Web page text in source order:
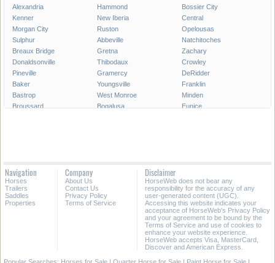
Alexandria
Hammond
Bossier City
Kenner
New Iberia
Central
Morgan City
Ruston
Opelousas
Sulphur
Abbeville
Natchitoches
Breaux Bridge
Gretna
Zachary
Donaldsonville
Thibodaux
Crowley
Pineville
Gramercy
DeRidder
Baker
Youngsville
Franklin
Bastrop
West Monroe
Minden
Broussard
Bogalusa
Eunice
Ponchatoula
All Cities in Louisiana
Navigation
Horses
Trailers
Saddles
Properties
Company
About Us
Contact Us
Privacy Policy
Terms of Service
Disclaimer
HorseWeb does not bear any
responsibility for the accuracy of any
user-generated content (UGC).
Accessing this website indicates your
acceptance of HorseWeb's Privacy Policy
and your agreement to be bound by the
Terms of Service and use of cookies to
enhance your website experience.
HorseWeb accepts Visa, MasterCard,
Discover and American Express.